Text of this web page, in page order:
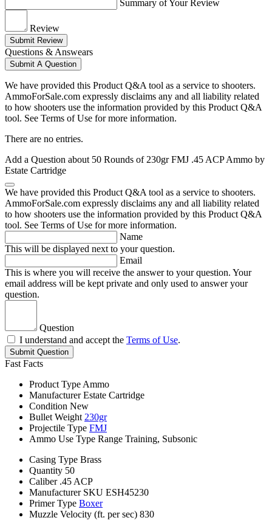
Summary of Your Review
Review
Submit Review
Questions & Answears
Submit A Question
We have provided this Product Q&A tool as a service to shooters.
AmmoForSale.com expressly disclaims any and all liability related
to how shooters use the information provided by this Product Q&A
tool. See Terms of Use for more information.
There are no entries.
Add a Question about 50 Rounds of 230gr FMJ .45 ACP Ammo by
Estate Cartridge
We have provided this Product Q&A tool as a service to shooters.
AmmoForSale.com expressly disclaims any and all liability related
to how shooters use the information provided by this Product Q&A
tool. See Terms of Use for more information.
Name
This will be displayed next to your question.
Email
This is where you will receive the answer to your question. Your
email address will be kept private and only used to answer your
question.
Question
I understand and accept the Terms of Use.
Submit Question
Fast Facts
Product Type Ammo
Manufacturer Estate Cartridge
Condition New
Bullet Weight 230gr
Projectile Type FMJ
Ammo Use Type Range Training, Subsonic
Casing Type Brass
Quantity 50
Caliber .45 ACP
Manufacturer SKU ESH45230
Primer Type Boxer
Muzzle Velocity (ft. per sec) 830